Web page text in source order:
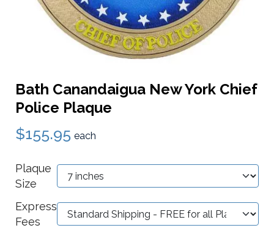
Bath Canandaigua New York Chief
Police Plaque
$155.95 each
Plaque
Size
Express
Fees